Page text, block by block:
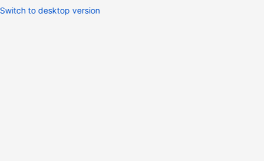
Switch to desktop version